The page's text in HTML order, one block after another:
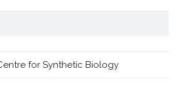
for Synthetic Biology